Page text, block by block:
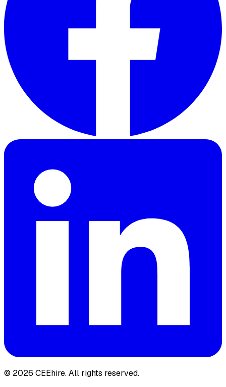
© 2026 CEEhire.All rights reserved.